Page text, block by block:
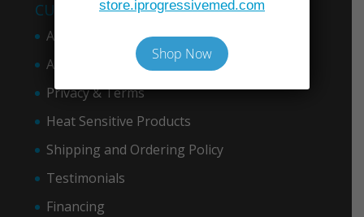
CUSTOMER SERVICES
About Medicare
About COVID-19
Privacy & Terms
Heat Sensitive Products
Shipping and Ordering Policy
Testimonials
Financing
store.iprogressivemed.com
Shop Now